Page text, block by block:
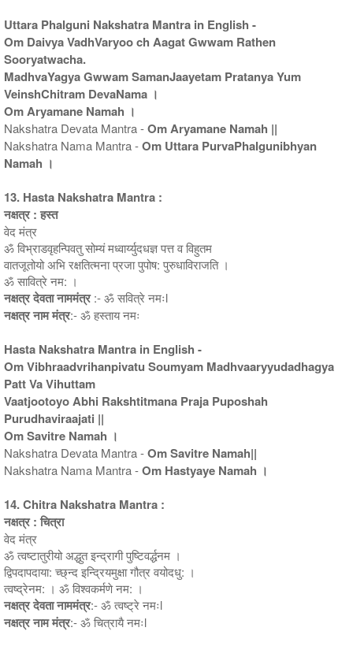
Uttara Phalguni Nakshatra Mantra in English -
Om Daivya VadhVaryoo ch Aagat Gwwam Rathen
Sooryatwacha.
MadhvaYagya Gwwam SamanJaayetam Pratanya Yum
VeinshChitram DevaNama ।
Om Aryamane Namah ।
Nakshatra Devata Mantra -Om Aryamane Namah ||
Nakshatra Nama Mantra -Om Uttara PurvaPhalgunibhyan
Namah ।
13. Hasta Nakshatra Mantra :
नक्षत्र : हस्त
वेद मंत्र
ॐ विभ्राडवृहन्पिवतु सोम्यं मध्वार्य्युदधज्ञ पत्त व विहुतम
वातजूतोयो अभि रक्षतित्मना प्रजा पुपोष: पुरुधाविराजति ।
ॐ सावित्रे नम: ।
नक्षत्र देवता नाममंत्र:- ॐ सवित्रे नमःl
नक्षत्र नाम मंत्र:- ॐ हस्ताय नमः
Hasta Nakshatra Mantra in English -
Om Vibhraadvrihanpivatu Soumyam Madhvaaryyudadhagya
Patt Va Vihuttam
Vaatjootoyo Abhi Rakshtitmana Praja Puposhah
Purudhaviraajati ||
Om Savitre Namah ।
Nakshatra Devata Mantra -Om Savitre Namah||
Nakshatra Nama Mantra -Om Hastyaye Namah ।
14. Chitra Nakshatra Mantra :
नक्षत्र : चित्रा
वेद मंत्र
ॐ त्वष्टातुरीयो अद्धुत इन्द्रागी पुष्टिवर्द्धनम ।
द्विपदापदाया: च्छ्न्द इन्द्रियमुक्षा गौत्र वयोदधु: ।
त्वष्द्रेनम: । ॐ विश्वकर्मणे नम: ।
नक्षत्र देवता नाममंत्र:- ॐ त्वष्ट्रे नमःl
नक्षत्र नाम मंत्र:- ॐ चित्रायै नमःl